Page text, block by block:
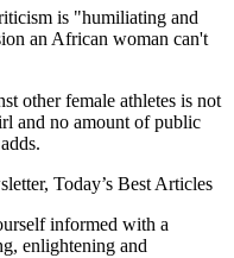
is "humiliating and
an African woman can't
other female athletes is not
and no amount of public
Today’s Best Articles
informed with a
enlightening and